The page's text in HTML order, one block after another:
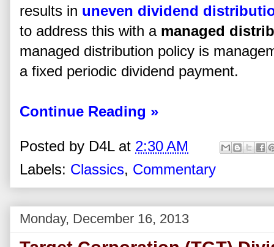
results in uneven dividend
to address this with a managed
managed distribution policy is
a fixed periodic dividend payment.
Continue Reading »
Posted by D4L at 2:30 AM
Labels: Classics, Commentary
Monday, December 16, 2013